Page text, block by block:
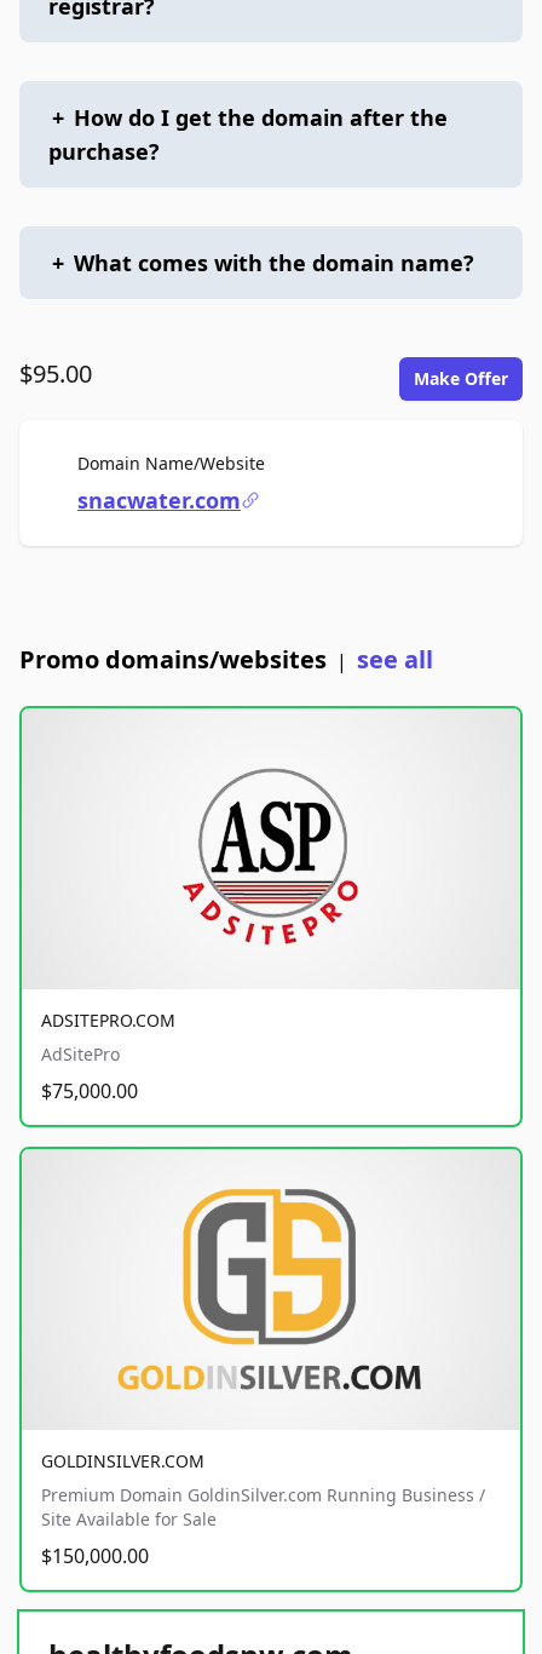
registrar?
+ How do I get the domain after the
purchase?
+ What comes with the domain name?
$95.00 Make Offer
Domain Name/WebsiteFor Sale
snacwater.com
Promo domains/websites | see all
ADSITEPRO.COM
AdSitePro
$75,000.00
GOLDINSILVER.COM
Premium Domain GoldinSilver.com Running Business /
Site Available for Sale
$150,000.00